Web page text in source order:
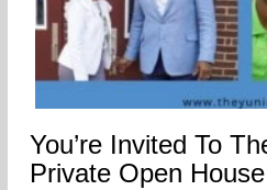
You’re Invited To
Private Open